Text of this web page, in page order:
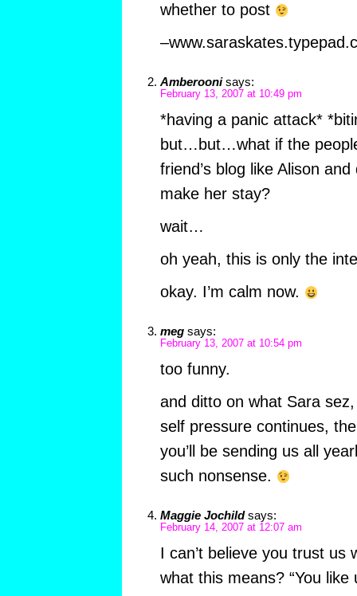
whether to post
Amberooni says:
February 13, 2007 at 10:49 pm
*having a panic attack*
but…but…what if the
friend’s blog like Alison
make her stay?
wait…
oh yeah, this is only the
okay. I’m calm now.
meg says:
February 13, 2007 at 10:54 pm
too funny.
and ditto on what Sara
self pressure continues,
you’ll be sending us all
such nonsense.
Maggie Jochild says:
February 14, 2007 at 12:07 am
I can’t believe you trust us
what this means? “You like